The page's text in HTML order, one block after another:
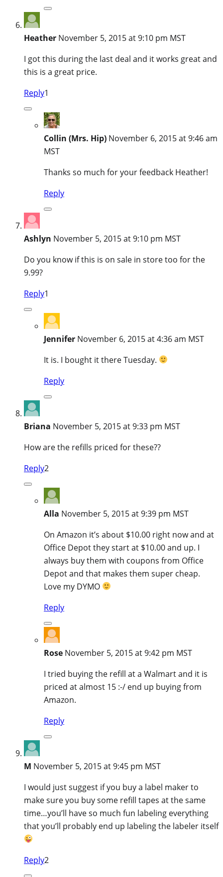
Heather November 5, 2015 at 9:10 pm MST
I got this during the last deal and it works great and
this is a great price.
Reply1
Collin (Mrs. Hip) November 6, 2015 at 9:46 am
MST
Thanks so much for your feedback Heather!
Reply
Ashlyn November 5, 2015 at 9:10 pm MST
Do you know if this is on sale in store too for the
9.99?
Reply1
Jennifer November 6, 2015 at 4:36 am MST
It is. I bought it there Tuesday.
Reply
Briana November 5, 2015 at 9:33 pm MST
How are the refills priced for these??
Reply2
Alla November 5, 2015 at 9:39 pm MST
On Amazon it’s about $10.00 right now and at
Office Depot they start at $10.00 and up. I
always buy them with coupons from Office
Depot and that makes them super cheap.
Love my DYMO
Reply
Rose November 5, 2015 at 9:42 pm MST
I tried buying the refill at a Walmart and it is
priced at almost 15 :-/ end up buying from
Amazon.
Reply
M November 5, 2015 at 9:45 pm MST
I would just suggest if you buy a label maker to
make sure you buy some refill tapes at the same
time…you’ll have so much fun labeling everything
that you’ll probably end up labeling the labeler itself
Reply2